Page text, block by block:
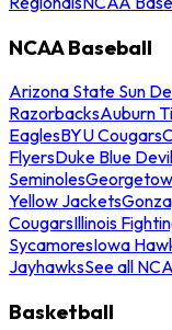
NCAA Baseball
Arizona State Sun
RazorbacksAuburn
EaglesBYU Cougars
FlyersDuke Blue
Seminoles
Yellow Jackets
CougarsIllinois
SycamoresIowa
JayhawksSee all
Basketball